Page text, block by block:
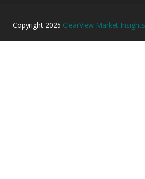
Copyright 2026 ClearView Market Insights